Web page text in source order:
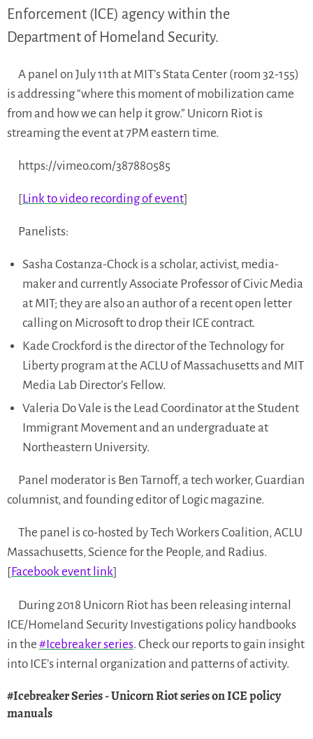
Enforcement (ICE) agency within the
Department of Homeland Security.
A panel on July 11th at MIT’s Stata Center (room 32-155)
is addressing “where this moment of mobilization came
from and how we can help it grow.” Unicorn Riot is
streaming the event at 7PM eastern time.
https://vimeo.com/387880585
[Link to video recording of event]
Panelists:
Sasha Costanza-Chock is a scholar, activist, media-
maker and currently Associate Professor of Civic Media
at MIT; they are also an author of a recent open letter
calling on Microsoft to drop their ICE contract.
Kade Crockford is the director of the Technology for
Liberty program at the ACLU of Massachusetts and MIT
Media Lab Director’s Fellow.
Valeria Do Vale is the Lead Coordinator at the Student
Immigrant Movement and an undergraduate at
Northeastern University.
Panel moderator is Ben Tarnoff, a tech worker, Guardian
columnist, and founding editor of Logic magazine.
The panel is co-hosted by Tech Workers Coalition, ACLU
Massachusetts, Science for the People, and Radius.
[Facebook event link]
During 2018 Unicorn Riot has been releasing internal
ICE/Homeland Security Investigations policy handbooks
in the #Icebreaker series. Check our reports to gain insight
into ICE’s internal organization and patterns of activity.
#Icebreaker Series- Unicorn Riot series on ICE policy
manuals